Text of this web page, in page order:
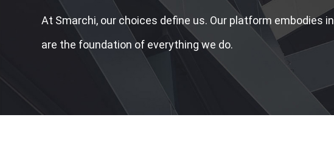
At Smarchi, our choices define us. Our platform embodies
are the foundation of everything we do.